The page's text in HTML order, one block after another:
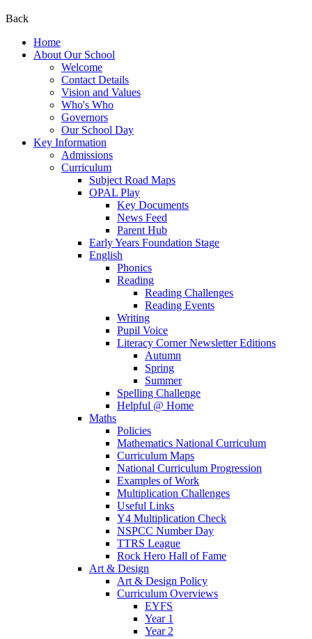
Back
Home
About Our School
Welcome
Contact Details
Vision and Values
Who's Who
Governors
Our School Day
Key Information
Admissions
Curriculum
Subject Road Maps
OPAL Play
Key Documents
News Feed
Parent Hub
Early Years Foundation Stage
English
Phonics
Reading
Reading Challenges
Reading Events
Writing
Pupil Voice
Literacy Corner Newsletter Editions
Autumn
Spring
Summer
Spelling Challenge
Helpful @ Home
Maths
Policies
Mathematics National Curriculum
Curriculum Maps
National Curriculum Progression
Examples of Work
Multiplication Challenges
Useful Links
Y4 Multiplication Check
NSPCC Number Day
TTRS League
Rock Hero Hall of Fame
Art & Design
Art & Design Policy
Curriculum Overviews
EYFS
Year 1
Year 2